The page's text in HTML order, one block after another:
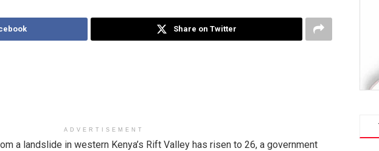
Share on Twitter
ADVERTISEMENT
a landslide in western Kenya’s Rift Valley has risen to 26, a government